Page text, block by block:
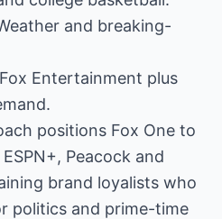
and breaking-
Entertainment plus
positions Fox One to
Peacock and
brand loyalists who
politics and prime-time